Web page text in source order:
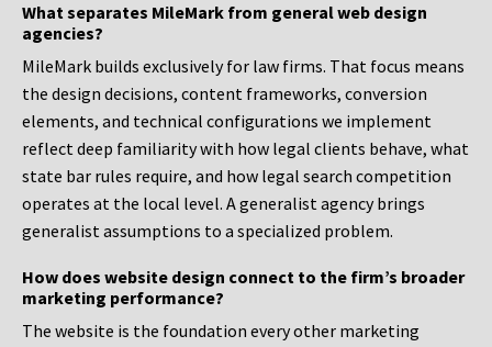
What separates MileMark from general web design
agencies?
MileMark builds exclusively for law firms. That focus means
the design decisions, content frameworks, conversion
elements, and technical configurations we implement
reflect deep familiarity with how legal clients behave, what
state bar rules require, and how legal search competition
operates at the local level. A generalist agency brings
generalist assumptions to a specialized problem.
How does website design connect to the firm’s broader
marketing performance?
The website is the foundation every other marketing